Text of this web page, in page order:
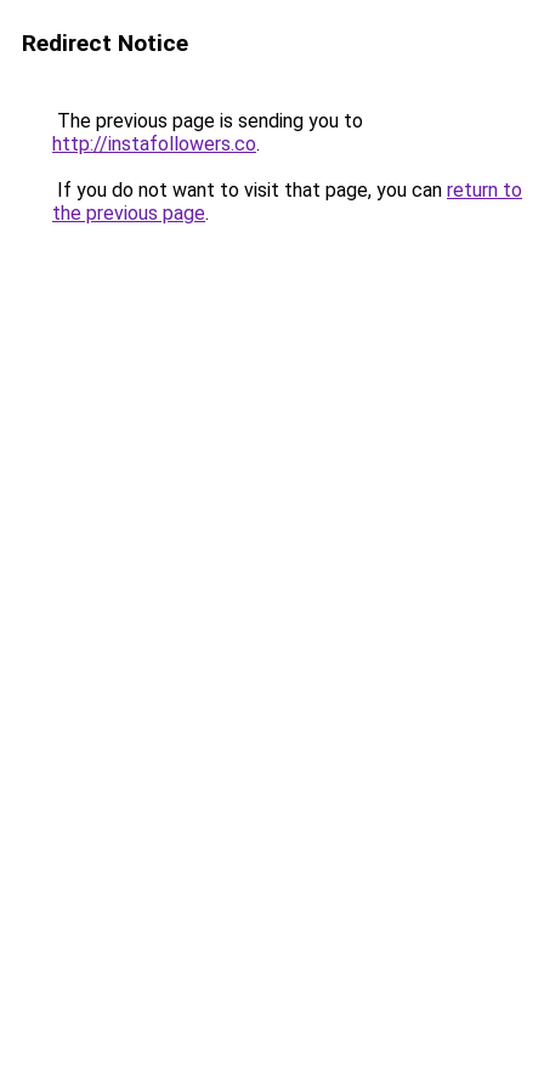
Redirect Notice
The previous page is sending you to
http://instafollowers.co.
If you do not want to visit that page, you can return to
the previous page.